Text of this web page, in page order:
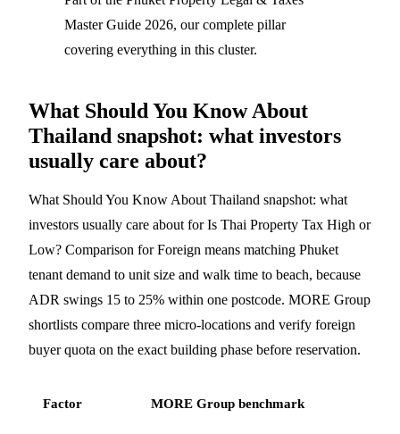
Master Guide 2026, our complete pillar
covering everything in this cluster.
What Should You Know About
Thailand snapshot: what investors
usually care about?
What Should You Know About Thailand snapshot: what
investors usually care about for Is Thai Property Tax High or
Low? Comparison for Foreign means matching Phuket
tenant demand to unit size and walk time to beach, because
ADR swings 15 to 25% within one postcode. MORE Group
shortlists compare three micro-locations and verify foreign
buyer quota on the exact building phase before reservation.
Factor MORE Group benchmark